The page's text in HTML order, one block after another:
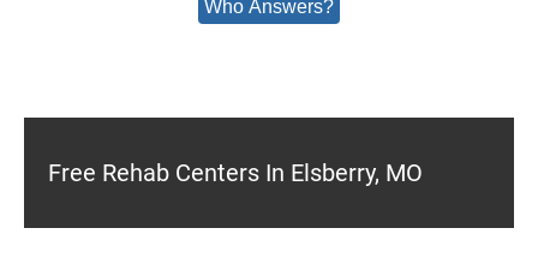
Who Answers?
Free Rehab Centers In Elsberry, MO